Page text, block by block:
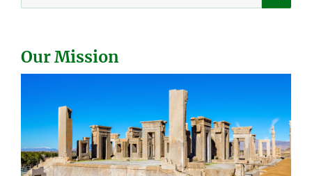
for:
Our Mission